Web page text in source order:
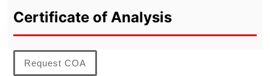
Certificate of Analysis
Request COA